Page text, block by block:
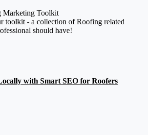
Marketing Toolkit
toolkit - a collection of Roofing related
should have!